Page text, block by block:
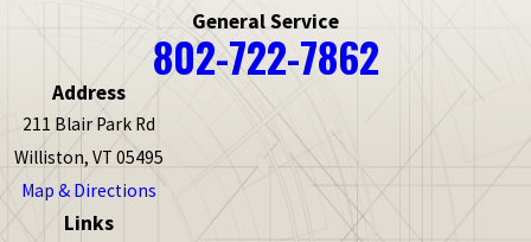
Barrington
Bartlett
Barton
Bedford
Beecher Falls
General Service
802-722-7862
Address
211 Blair Park Rd
Williston, VT 05495
Map & Directions
Links